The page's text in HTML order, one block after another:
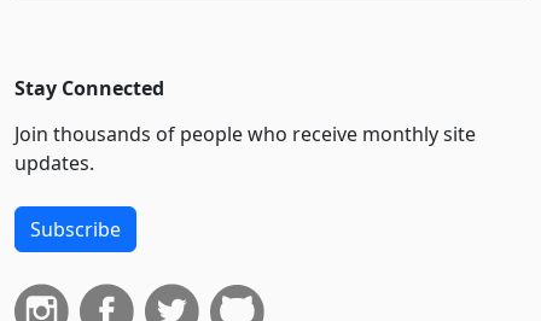
Stay Connected
Join thousands of people who receive monthly site
updates.
Subscribe